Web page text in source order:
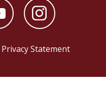
Privacy Statement